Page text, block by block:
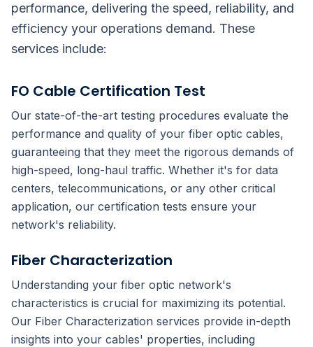
performance, delivering the speed, reliability, and
efficiency your operations demand. These
services include:
FO Cable Certification Test
Our state-of-the-art testing procedures evaluate the
performance and quality of your fiber optic cables,
guaranteeing that they meet the rigorous demands of
high-speed, long-haul traffic. Whether it's for data
centers, telecommunications, or any other critical
application, our certification tests ensure your
network's reliability.
Fiber Characterization
Understanding your fiber optic network's
characteristics is crucial for maximizing its potential.
Our Fiber Characterization services provide in-depth
insights into your cables' properties, including